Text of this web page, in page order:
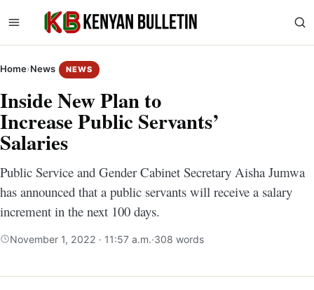
Home›News NEWS
Inside New Plan to
Increase Public Servants’
Salaries
Public Service and Gender Cabinet Secretary Aisha Jumwa
has announced that a public servants will receive a salary
increment in the next 100 days.
November 1, 2022 · 11:57 a.m.·308 words